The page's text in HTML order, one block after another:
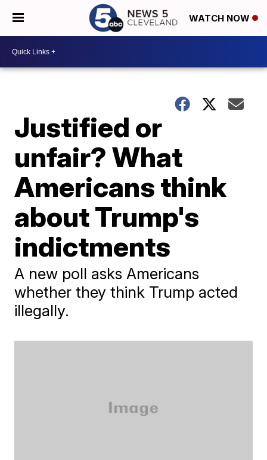
WATCH NOW
Justified or
unfair? What
Americans think
about Trump's
indictments
A new poll asks Americans
whether they think Trump acted
illegally.